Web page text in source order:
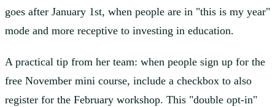
goes after January 1st, when people are in "this is my year"
mode and more receptive to investing in education.
A practical tip from her team: when people sign up for the
free November mini course, include a checkbox to also
register for the February workshop. This "double opt-in"